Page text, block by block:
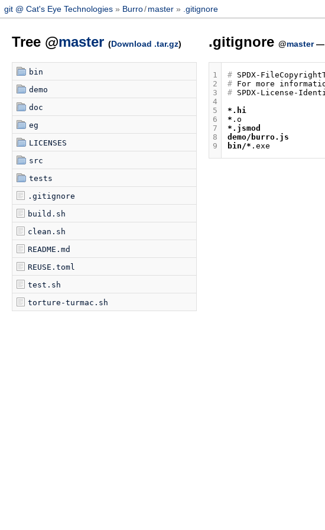
git @ Cat's Eye Technologies Burro/ master .gitignore
Tree @master (Download .tar.gz)
bin
demo
doc
eg
LICENSES
src
tests
.gitignore
build.sh
clean.sh
README.md
REUSE.toml
test.sh
torture-turmac.sh
.gitignore @master—
1
2
3
4
5
6
7
8
9
#
#
#
*.hi
*
*.jsmod
demo/burro.js
bin/*